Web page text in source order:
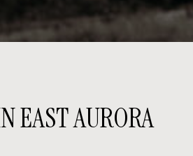
EAST AURORA